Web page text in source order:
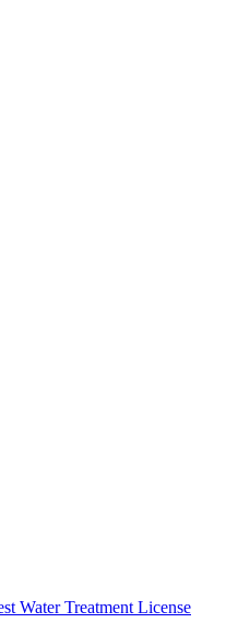
Water Treatment License